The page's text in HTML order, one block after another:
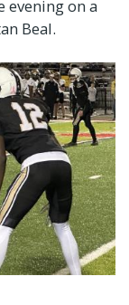
evening on a
Beal.